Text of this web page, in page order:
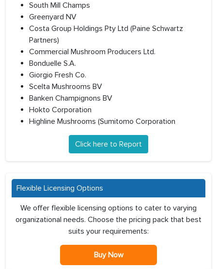
South Mill Champs
Greenyard NV
Costa Group Holdings Pty Ltd (Paine Schwartz
Partners)
Commercial Mushroom Producers Ltd.
Bonduelle S.A.
Giorgio Fresh Co.
Scelta Mushrooms BV
Banken Champignons BV
Hokto Corporation
Highline Mushrooms (Sumitomo Corporation
Click here to Report
Flexible Licensing Options
We offer flexible licensing options to cater to varying
organizational needs. Choose the pricing pack that best
suits your requirements:
Buy Now